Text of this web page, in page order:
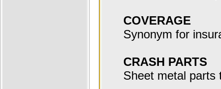
COVERAGE
Synonym for
CRASH PARTS
Sheet metal parts